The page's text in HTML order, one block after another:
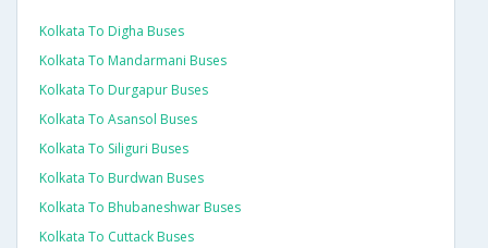
Kolkata To Digha Buses
Kolkata To Mandarmani Buses
Kolkata To Durgapur Buses
Kolkata To Asansol Buses
Kolkata To Siliguri Buses
Kolkata To Burdwan Buses
Kolkata To Bhubaneshwar Buses
Kolkata To Cuttack Buses